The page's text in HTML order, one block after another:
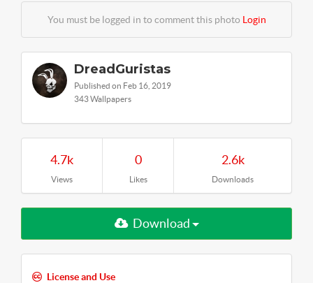
You must be logged in to comment this photo Login
DreadGuristas
Published on Feb 16, 2019
343 Wallpapers
4.7k
Views
0
Likes
2.6k
Downloads
Download
License and Use